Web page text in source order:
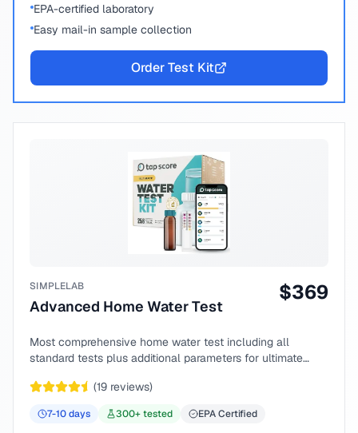
EPA-certified laboratory
Easy mail-in sample collection
Order Test Kit
SIMPLELAB
Advanced Home Water Test
$369
Most comprehensive home water test including all
standard tests plus additional parameters for ultimate
(19 reviews)
7-10days 300+ tested EPA Certified